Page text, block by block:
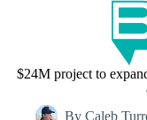
$24M project to
By Caleb